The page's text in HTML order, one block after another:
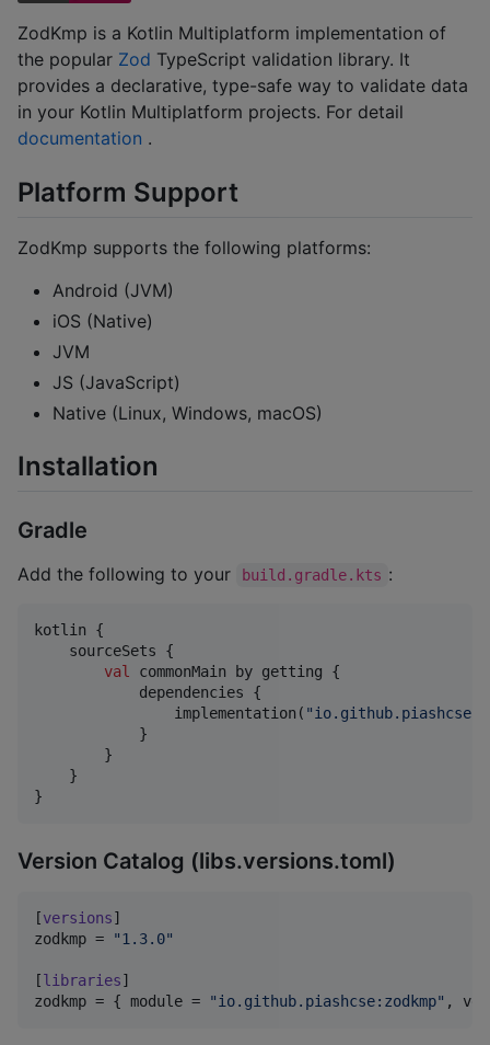
ZodKmp is a Kotlin Multiplatform implementation of
the popular Zod TypeScript validation library. It
provides a declarative, type-safe way to validate data
in your Kotlin Multiplatform projects. For detail
documentation .
Platform Support
ZodKmp supports the following platforms:
Android (JVM)
iOS (Native)
JVM
JS (JavaScript)
Native (Linux, Windows, macOS)
Installation
Gradle
Add the following to your build.gradle.kts :
kotlin {
    sourceSets {
val
commonMain by getting {
            dependencies {
                implementation(
"
            }
        }
    }
}
Version Catalog (libs.versions.toml)
[versions
zodkmp = "1.3.0"
[libraries
zodkmp = { module = "io.github.piashcse:zodkmp" ,